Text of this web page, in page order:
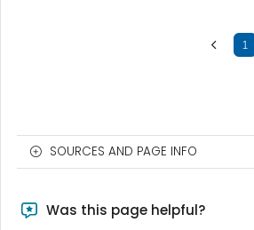
1
SOURCES AND PAGE INFO
Was this page helpful?